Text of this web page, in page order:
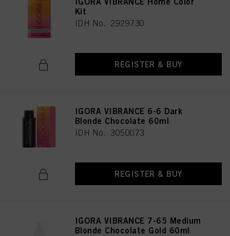
Kit
IDH No. 2929730
REGISTER & BUY
IGORA VIBRANCE 6-6 Dark
Blonde Chocolate 60ml
IDH No. 3050073
REGISTER & BUY
IGORA VIBRANCE 7-65 Medium
Blonde Chocolate Gold 60ml